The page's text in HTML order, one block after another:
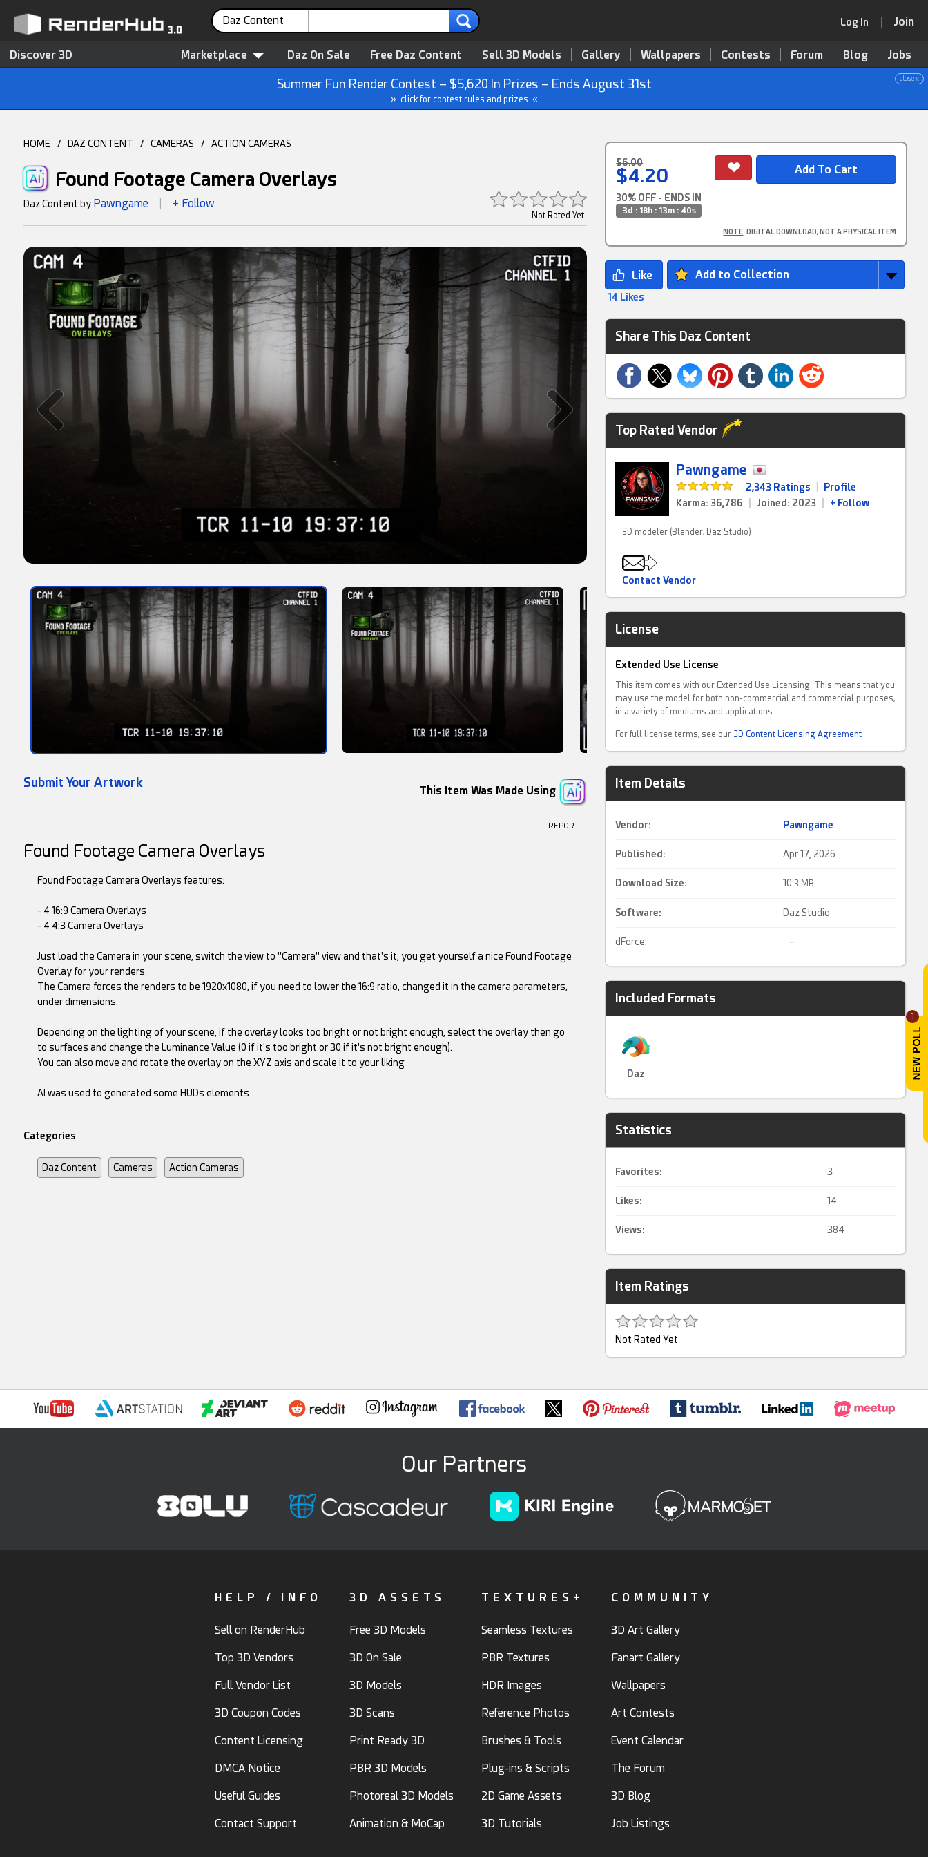
1
Daz Content Log In Join
Discover 3D Marketplace Daz On Sale Free Daz Content Sell 3D Models Gallery Wallpapers Contests Forum Blog Jobs
close x
Summer Fun Render Contest – $5,620 In Prizes – Ends August 31st
» click for contest rules and prizes «
HOME / DAZ CONTENT / CAMERAS / ACTION CAMERAS
Found Footage Camera Overlays
Not Rated Yet
Daz Content by Pawngame + Follow
This Item Was Made Using
Submit Your Artwork
! REPORT
$6.00
$4.20
30% OFF - ENDS IN
3d : 18h : 13m : 40s
NOTE: DIGITAL DOWNLOAD, NOT A PHYSICAL ITEM
Add to Collection
14 Likes
Share This Daz Content
Top Rated Vendor
Pawngame
2,343 Ratings
Profile
Karma: 36,786
Joined: 2023 + Follow
3D modeler (Blender, Daz Studio)
Contact Vendor
License
Extended Use License
This item comes with our Extended Use Licensing. This means that you
may use the model for both non-commercial and commercial purposes,
in a variety of mediums and applications.
For full license terms, see our 3D Content Licensing Agreement
Item Details
Vendor: Pawngame
Published: Apr 17, 2026
Download Size: 10. 3 MB
Software: Daz Studio
dForce: –
Included Formats
Daz
Statistics
Favorites: 3
Likes: 14
Views: 384
Item Ratings
Not Rated Yet
Found Footage Camera Overlays
Found Footage Camera Overlays features:
- 4 16:9 Camera Overlays
- 4 4:3 Camera Overlays
Just load the Camera in your scene, switch the view to "Camera" view and that's it, you get yourself a nice Found Footage
Overlay for your renders.
The Camera forces the renders to be 1920x1080, if you need to lower the 16:9 ratio, changed it in the camera parameters,
under dimensions.
Depending on the lighting of your scene, if the overlay looks too bright or not bright enough, select the overlay then go
to surfaces and change the Luminance Value (0 if it's too bright or 30 if it's not bright enough).
You can also move and rotate the overlay on the XYZ axis and scale it to your liking
AI was used to generated some HUDs elements
Categories
Daz Content Cameras Action Cameras
Our Partners
HELP / INFO
Sell on RenderHub
Top 3D Vendors
Full Vendor List
3D Coupon Codes
Content Licensing
DMCA Notice
Useful Guides
Contact Support
3D ASSETS
Free 3D Models
3D On Sale
3D Models
3D Scans
Print Ready 3D
PBR 3D Models
Photoreal 3D Models
Animation & MoCap
TEXTURES+
Seamless Textures
PBR Textures
HDR Images
Reference Photos
Brushes & Tools
Plug-ins & Scripts
2D Game Assets
3D Tutorials
COMMUNITY
3D Art Gallery
Fanart Gallery
Wallpapers
Art Contests
Event Calendar
The Forum
3D Blog
Job Listings